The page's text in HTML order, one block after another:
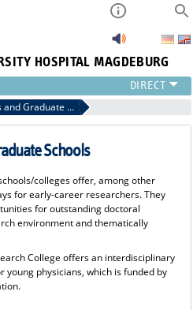
HOSPITAL MAGDEBURG
of Young Scientists
Research Colleges and Graduate Schools
Schools
colleges offer, among other
for early-career researchers. They
for outstanding doctoral
environment and thematically
College offers an interdisciplinary
physicians, which is funded by